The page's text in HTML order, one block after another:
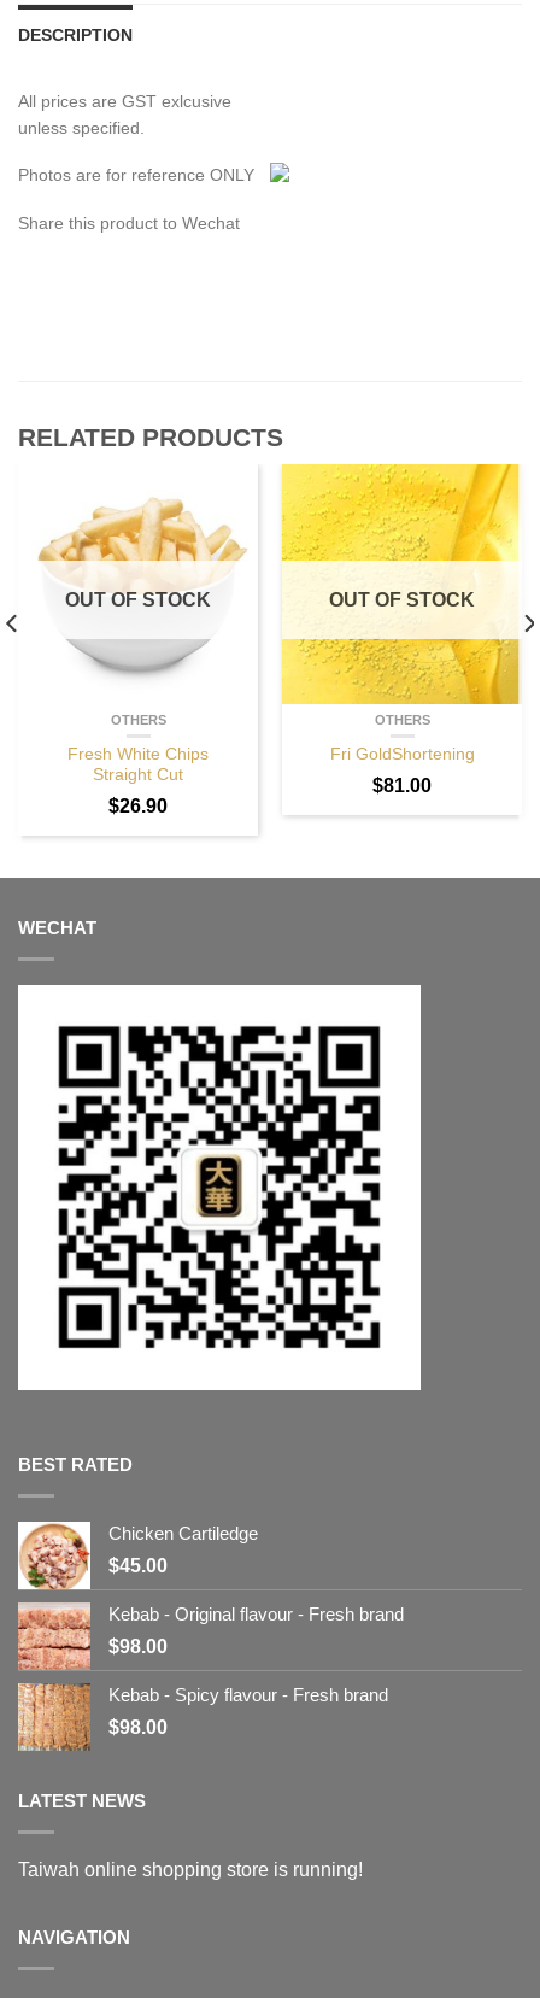
DESCRIPTION
All prices are GST exlcusive
unless specified.
Photos are for reference ONLY
Share this product to Wechat
RELATED PRODUCTS
OUT OF STOCK
OTHERS
Fresh White Chips
Straight Cut
$26.90
OUT OF STOCK
OTHERS
Fri GoldShortening
$81.00
WECHAT
BEST RATED
Chicken Cartiledge
$45.00
Kebab - Original flavour - Fresh brand
$98.00
Kebab - Spicy flavour - Fresh brand
$98.00
LATEST NEWS
Taiwah online shopping store is running!
NAVIGATION